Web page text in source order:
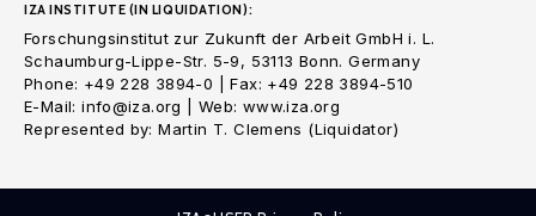
IZA INSTITUTE (IN LIQUIDATION):
Forschungsinstitut zur Zukunft der Arbeit GmbH i. L.
Schaumburg-Lippe-Str. 5-9, 53113 Bonn. Germany
Phone: +49 228 3894-0 | Fax: +49 228 3894-510
E-Mail: info@iza.org | Web: www.iza.org
Represented by: Martin T. Clemens (Liquidator)